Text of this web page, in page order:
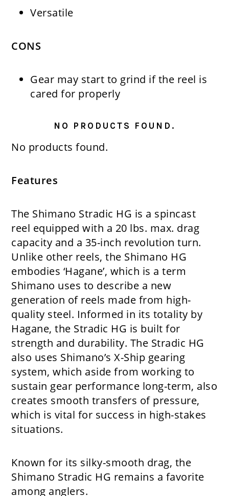
Versatile
CONS
Gear may start to grind if the reel is
cared for properly
NO PRODUCTS FOUND.
No products found.
Features
The Shimano Stradic HG is a spincast
reel equipped with a 20 lbs. max. drag
capacity and a 35-inch revolution turn.
Unlike other reels, the Shimano HG
embodies ‘Hagane’, which is a term
Shimano uses to describe a new
generation of reels made from high-
quality steel. Informed in its totality by
Hagane, the Stradic HG is built for
strength and durability. The Stradic HG
also uses Shimano’s X-Ship gearing
system, which aside from working to
sustain gear performance long-term, also
creates smooth transfers of pressure,
which is vital for success in high-stakes
situations.
Known for its silky-smooth drag, the
Shimano Stradic HG remains a favorite
among anglers.